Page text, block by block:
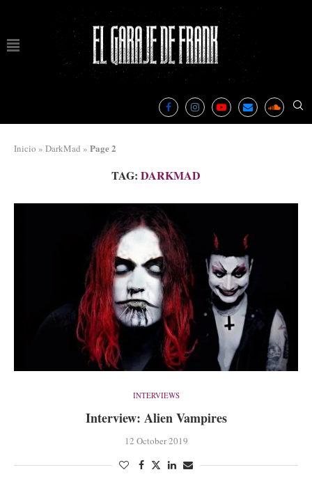
Inicio » DarkMad » Page 2
TAG: DARKMAD
INTERVIEWS
Interview: Alien Vampires
12 October 2019